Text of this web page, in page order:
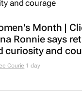
Month |
Ronnie says
curiosity and
Courie 1 day